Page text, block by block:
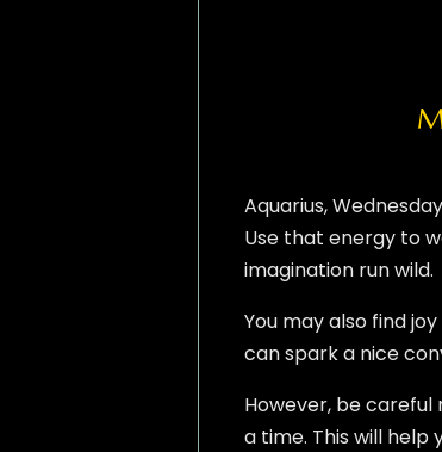
Aquarius,
Use that energy to
imagination run wild.
You may also find
can spark a nice
However, be careful
a time. This will help